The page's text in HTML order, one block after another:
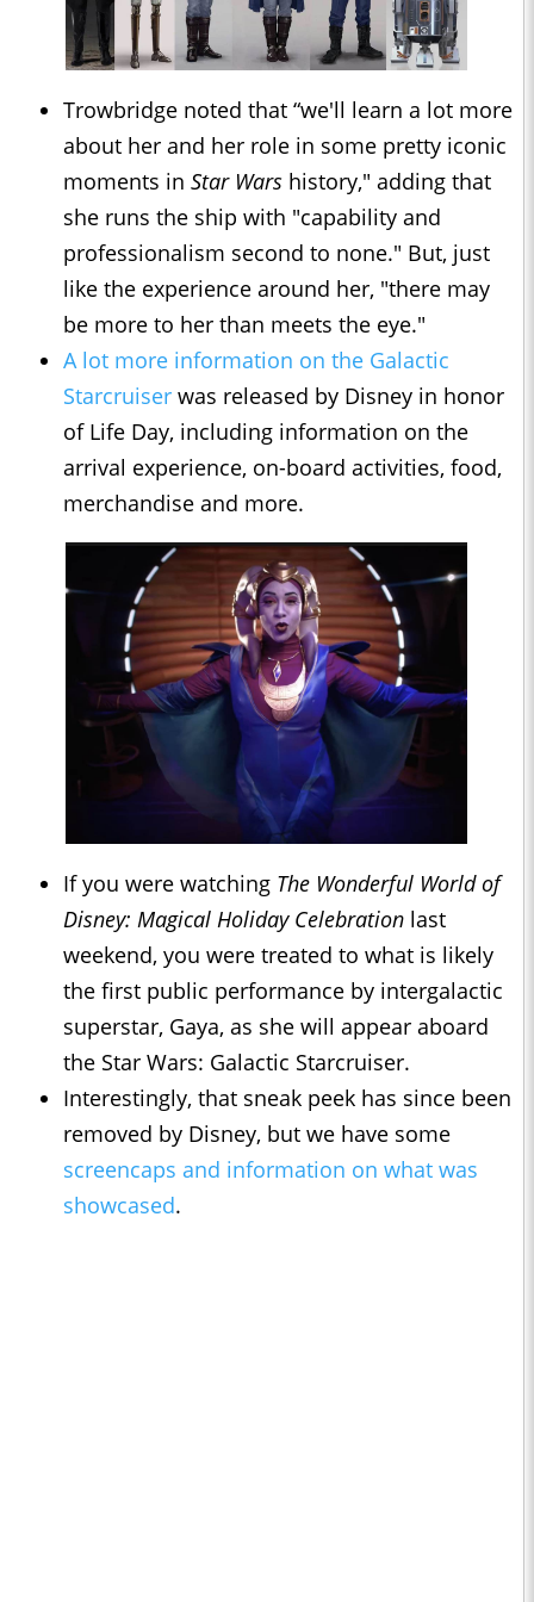
Trowbridge noted that “we'll learn a lot more
about her and her role in some pretty iconic
moments in Star Wars history," adding that
she runs the ship with "capability and
professionalism second to none." But, just
like the experience around her, "there may
be more to her than meets the eye."
A lot more information on the Galactic
Starcruiser was released by Disney in honor
of Life Day, including information on the
arrival experience, on-board activities, food,
merchandise and more.
If you were watching The Wonderful World of
Disney: Magical Holiday Celebration last
weekend, you were treated to what is likely
the first public performance by intergalactic
superstar, Gaya, as she will appear aboard
the Star Wars: Galactic Starcruiser.
Interestingly, that sneak peek has since been
removed by Disney, but we have some
screencaps and information on what was
showcased.